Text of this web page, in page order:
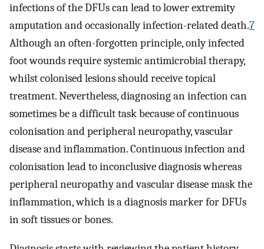
infections of the DFUs can lead to lower extremity
amputation and occasionally infection-related death.7
Although an often-forgotten principle, only infected
foot wounds require systemic antimicrobial therapy,
whilst colonised lesions should receive topical
treatment. Nevertheless, diagnosing an infection can
sometimes be a difficult task because of continuous
colonisation and peripheral neuropathy, vascular
disease and inflammation. Continuous infection and
colonisation lead to inconclusive diagnosis whereas
peripheral neuropathy and vascular disease mask the
inflammation, which is a diagnosis marker for DFUs
in soft tissues or bones.